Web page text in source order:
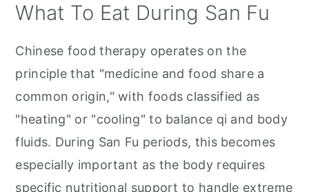
What To Eat During San Fu
Chinese food therapy operates on the
principle that "medicine and food share a
common origin," with foods classified as
"heating" or "cooling" to balance qi and body
fluids. During San Fu periods, this becomes
especially important as the body requires
specific nutritional support to handle extreme